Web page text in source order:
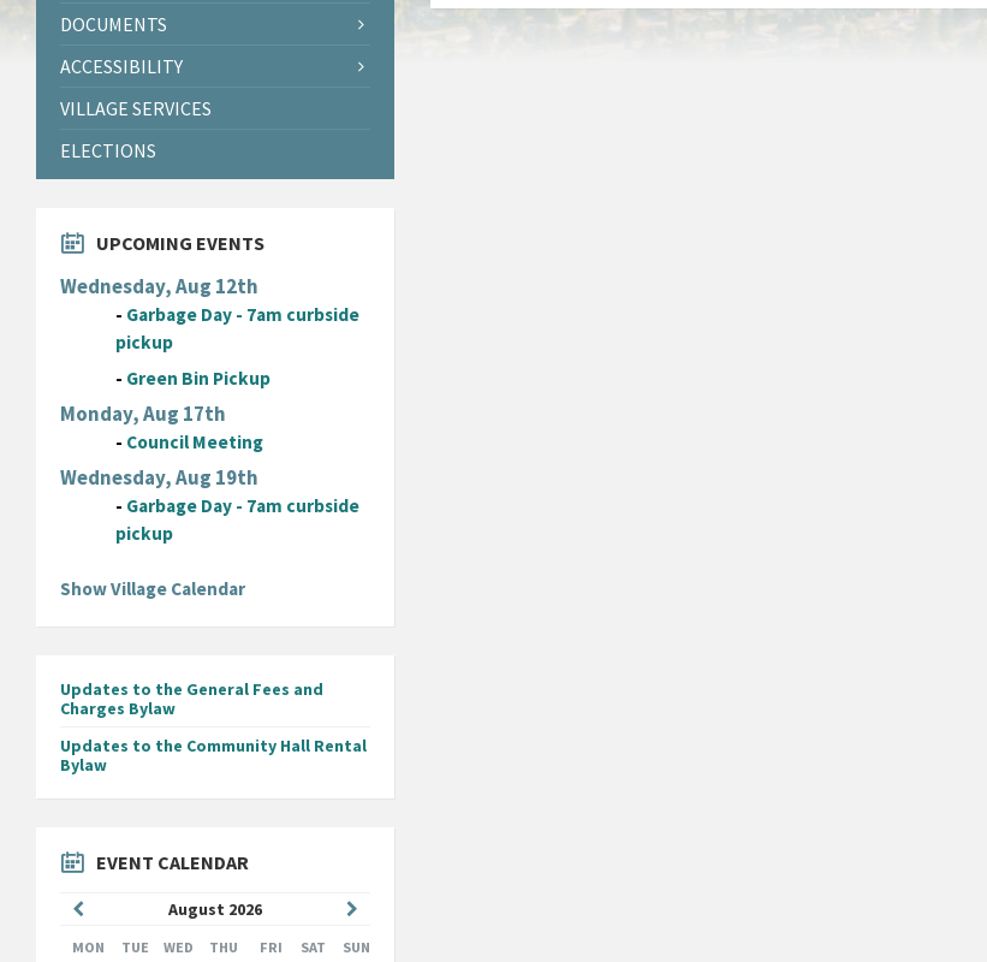
DOCUMENTS
ACCESSIBILITY
VILLAGE SERVICES
ELECTIONS
UPCOMING EVENTS
Wednesday, Aug 12th
- Garbage Day - 7am curbside
pickup
- Green Bin Pickup
Monday, Aug 17th
- Council Meeting
Wednesday, Aug 19th
- Garbage Day - 7am curbside
pickup
Show Village Calendar
Updates to the General Fees and
Charges Bylaw
Updates to the Community Hall Rental
Bylaw
EVENT CALENDAR
August 2026
Month
Month
MON TUE WED THU FRI SAT SUN